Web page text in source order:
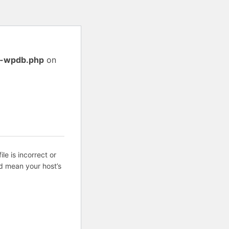
wpdb.php on
is incorrect or
your host’s